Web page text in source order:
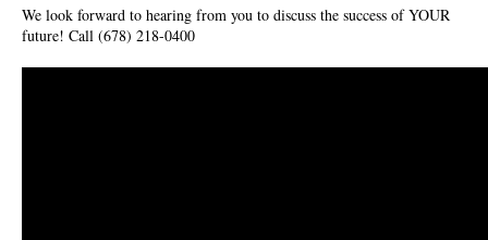
We look forward to hearing from you to discuss the success of YOUR
future! Call (678) 218-0400